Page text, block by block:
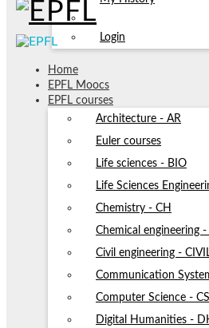
Login
Home
EPFL Moocs
EPFL courses
Architecture - AR
Euler courses
Life sciences - BIO
Life Sciences
Chemistry - CH
Chemical engineering -
Civil engineering -
Communication
Computer Science - CS
Digital Humanities -